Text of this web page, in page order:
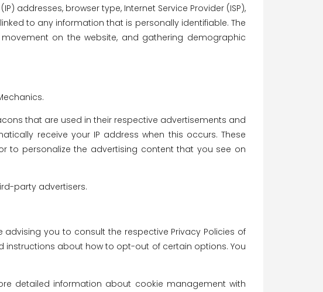
addresses, browser type, Internet Service Provider (ISP),
to any information that is personally identifiable. The
on the website, and gathering demographic
that are used in their respective advertisements and
receive your IP address when this occurs. These
to personalize the advertising content that you see on
party advertisers.
advising you to consult the respective Privacy Policies of
about how to opt-out of certain options. You
detailed information about cookie management with